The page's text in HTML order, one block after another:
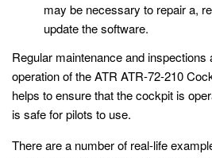
may be necessary to repair a,
update the software.
Regular maintenance and
operation of the ATR ATR-72-210
helps to ensure that the cockpit is
is safe for pilots to use.
There are a number of real-life